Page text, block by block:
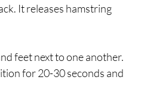
It releases hamstring
feet next to one another.
for 20-30 seconds and